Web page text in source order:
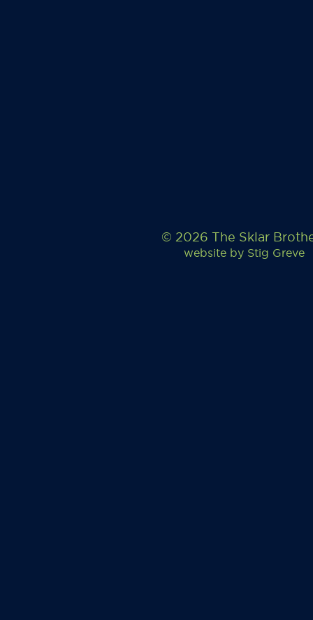
© 2026 The Sklar
website by Stig Greve